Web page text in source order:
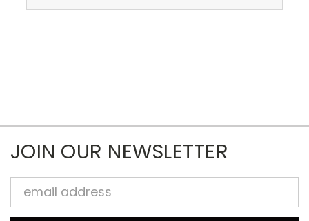
JOIN OUR NEWSLETTER
Email
Address